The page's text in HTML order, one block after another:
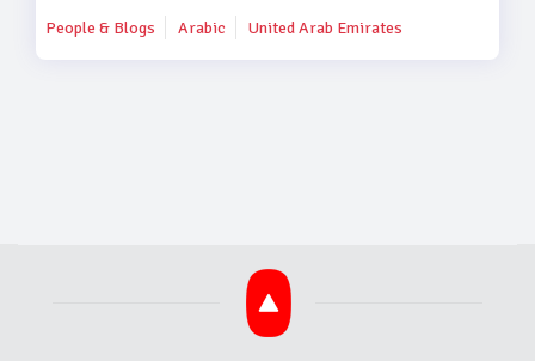
People & Blogs
Arabic United Arab Emirates